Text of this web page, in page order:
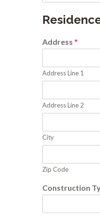
Address *
Address Line 1
Address Line 2
City
Zip Code
Construction